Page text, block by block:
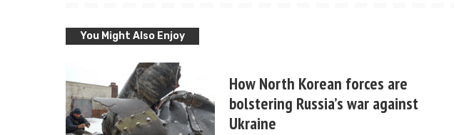
You Might Also Enjoy
How North Korean forces are
bolstering Russia’s war against
Ukraine